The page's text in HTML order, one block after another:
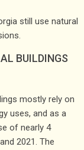
still use natural
BUILDINGS
mostly rely on
uses, and as a
of nearly 4
2021. The